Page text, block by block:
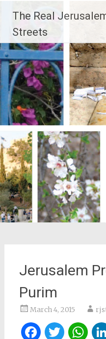
content
The Real
Streets
Jerusalem
Purim
March 4, 2015